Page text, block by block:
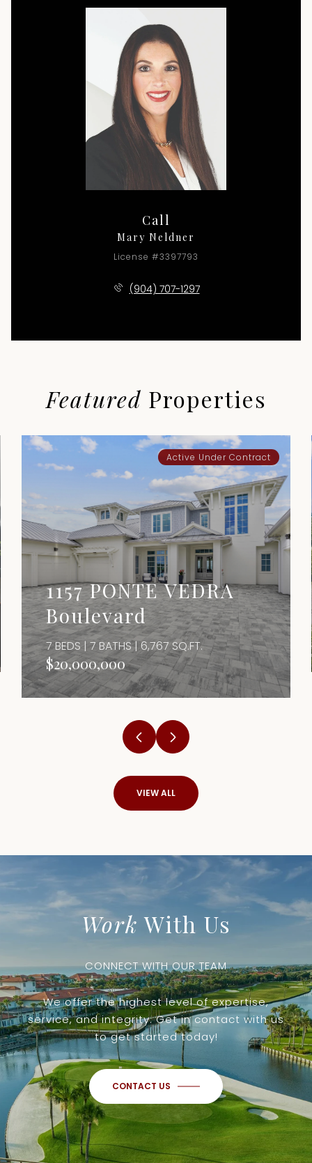
Call
Mary Neldner
License #3397793
(904) 707-1297
Featured Properties
Active Under Contract
1157 PONTE VEDRA
Boulevard
7 BEDS | 7 BATHS | 6,767 SQ.FT.
$20,000,000
VIEW ALL
Work With Us
CONNECT WITH OUR TEAM
We offer the highest level of expertise,
service, and integrity. Get in contact with us
to get started today!
CONTACT US